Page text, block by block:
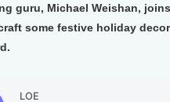
guru, Michael Weishan,
some festive holiday